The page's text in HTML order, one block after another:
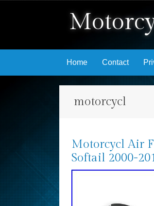
Skip to content
Home Contact
motorcycl
Motorcycl Air
Softail 2000-